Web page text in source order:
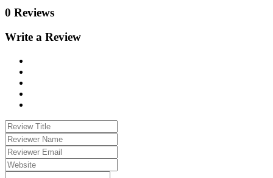
0 Reviews
Write a Review